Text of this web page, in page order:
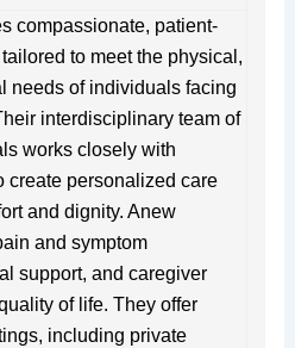
f
s
compassionate, patient-
to meet the physical,
needs of individuals facing
interdisciplinary team of
works closely with
create personalized care
and dignity. Anew
and symptom
support, and caregiver
of life. They offer
including private